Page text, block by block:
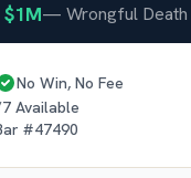
$1M—Wrongful Death
No Win, No Fee
Available
#47490